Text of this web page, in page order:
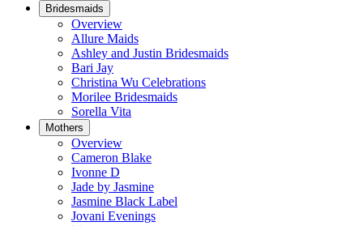
Bridesmaids
Overview
Allure Maids
Ashley and Justin Bridesmaids
Bari Jay
Christina Wu Celebrations
Morilee Bridesmaids
Sorella Vita
Mothers
Overview
Cameron Blake
Ivonne D
Jade by Jasmine
Jasmine Black Label
Jovani Evenings